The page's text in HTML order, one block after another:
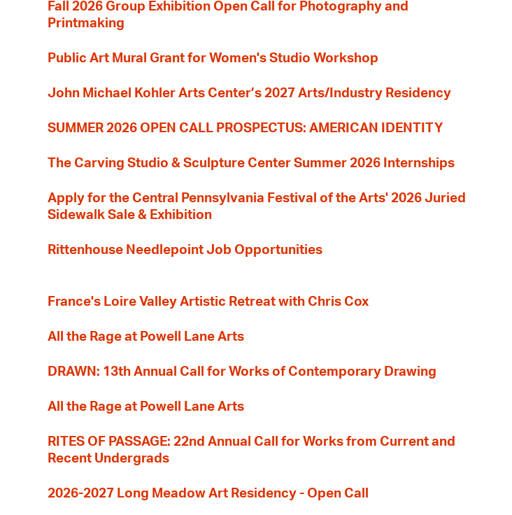
Fall 2026 Group Exhibition Open Call for Photography and
Printmaking
Public Art Mural Grant for Women's Studio Workshop
John Michael Kohler Arts Center’s 2027 Arts/Industry Residency
SUMMER 2026 OPEN CALL PROSPECTUS: AMERICAN IDENTITY
The Carving Studio & Sculpture Center Summer 2026 Internships
Apply for the Central Pennsylvania Festival of the Arts' 2026 Juried
Sidewalk Sale & Exhibition
Rittenhouse Needlepoint Job Opportunities
France's Loire Valley Artistic Retreat with Chris Cox
All the Rage at Powell Lane Arts
DRAWN: 13th Annual Call for Works of Contemporary Drawing
All the Rage at Powell Lane Arts
RITES OF PASSAGE: 22nd Annual Call for Works from Current and
Recent Undergrads
2026-2027 Long Meadow Art Residency - Open Call